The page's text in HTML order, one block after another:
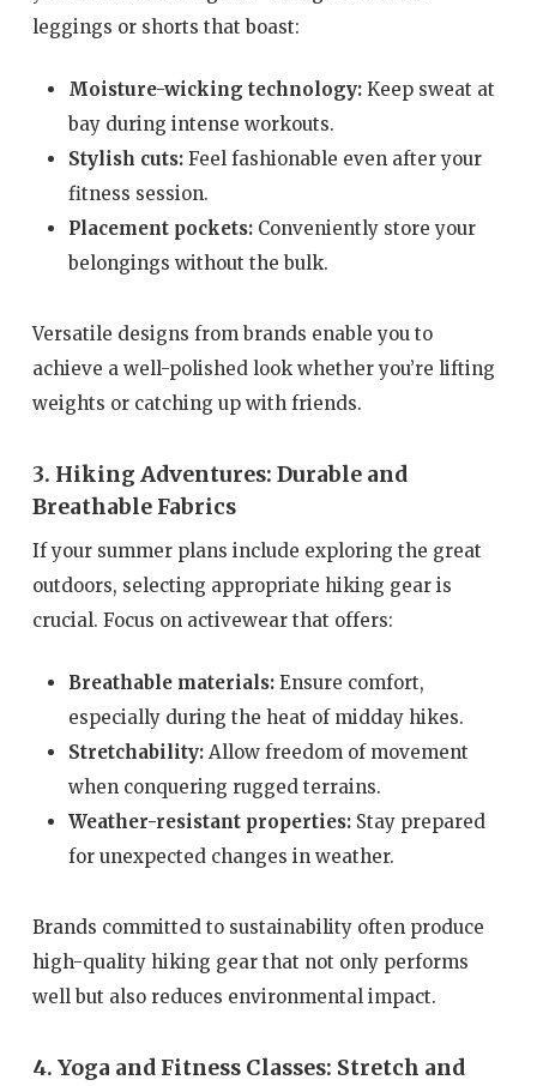
leggings or shorts that boast:
Moisture-wicking technology:Keep sweat at
bay during intense workouts.
Stylish cuts:Feel fashionable even after your
fitness session.
Placement pockets:Conveniently store your
belongings without the bulk.
Versatile designs from brands enable you to
achieve a well-polished look whether you’re lifting
weights or catching up with friends.
3. Hiking Adventures: Durable and
Breathable Fabrics
If your summer plans include exploring the great
outdoors, selecting appropriate hiking gear is
crucial. Focus on activewear that offers:
Breathable materials:Ensure comfort,
especially during the heat of midday hikes.
Stretchability:Allow freedom of movement
when conquering rugged terrains.
Weather-resistant properties:Stay prepared
for unexpected changes in weather.
Brands committed to sustainability often produce
high-quality hiking gear that not only performs
well but also reduces environmental impact.
4. Yoga and Fitness Classes: Stretch and